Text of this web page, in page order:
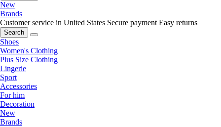
New
Brands
Customer service in United States Secure payment Easy returns
Search
Shoes
Women's Clothing
Plus Size Clothing
Lingerie
Sport
Accessories
For him
Decoration
New
Brands